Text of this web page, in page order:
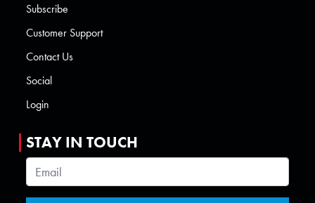
Subscribe
Customer Support
Contact Us
Social
Login
STAY IN TOUCH